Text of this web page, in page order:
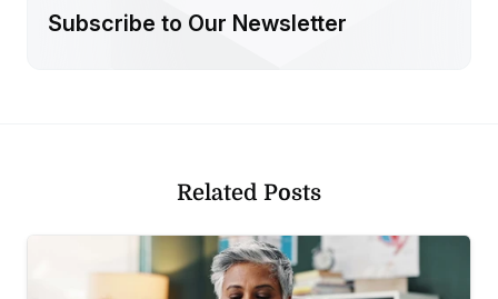
Subscribe to Our Newsletter
Related Posts